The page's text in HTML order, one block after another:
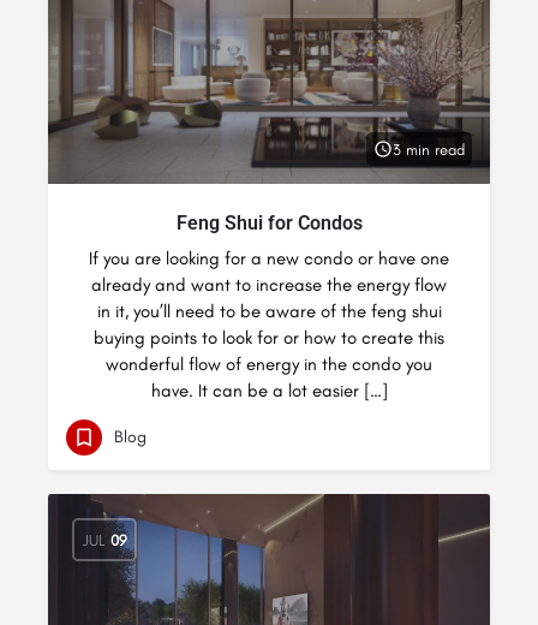
3 min read
Feng Shui for Condos
If you are looking for a new condo or have one
already and want to increase the energy flow
in it, you’ll need to be aware of the feng shui
buying points to look for or how to create this
wonderful flow of energy in the condo you
have. It can be a lot easier […]
Blog
JUL 09